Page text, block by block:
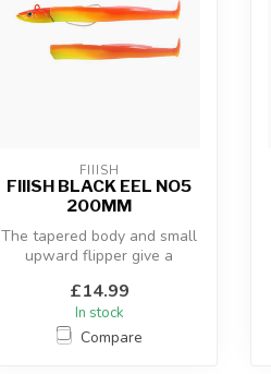
FIIISH
FIIISH BLACK EEL NO5
200MM
The tapered body and small
upward flipper give a
swimm...
£14.99
In stock
Compare